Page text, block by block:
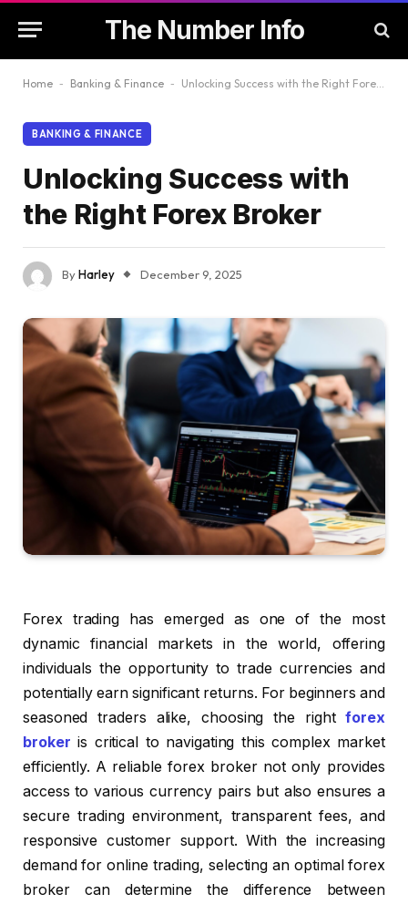
The Number Info
Home - Banking & Finance - Unlocking Success with the Right Forex Broker
BANKING & FINANCE
Unlocking Success with
the Right Forex Broker
ByHarley December 9, 2025
Forex trading has emerged as one of the most
dynamic financial markets in the world, offering
individuals the opportunity to trade currencies and
potentially earn significant returns. For beginners and
seasoned traders alike, choosing the rightforex
broker is critical to navigating this complex market
efficiently. A reliable forex broker not only provides
access to various currency pairs but also ensures a
secure trading environment, transparent fees, and
responsive customer support. With the increasing
demand for online trading, selecting an optimal forex
broker can determine the difference between